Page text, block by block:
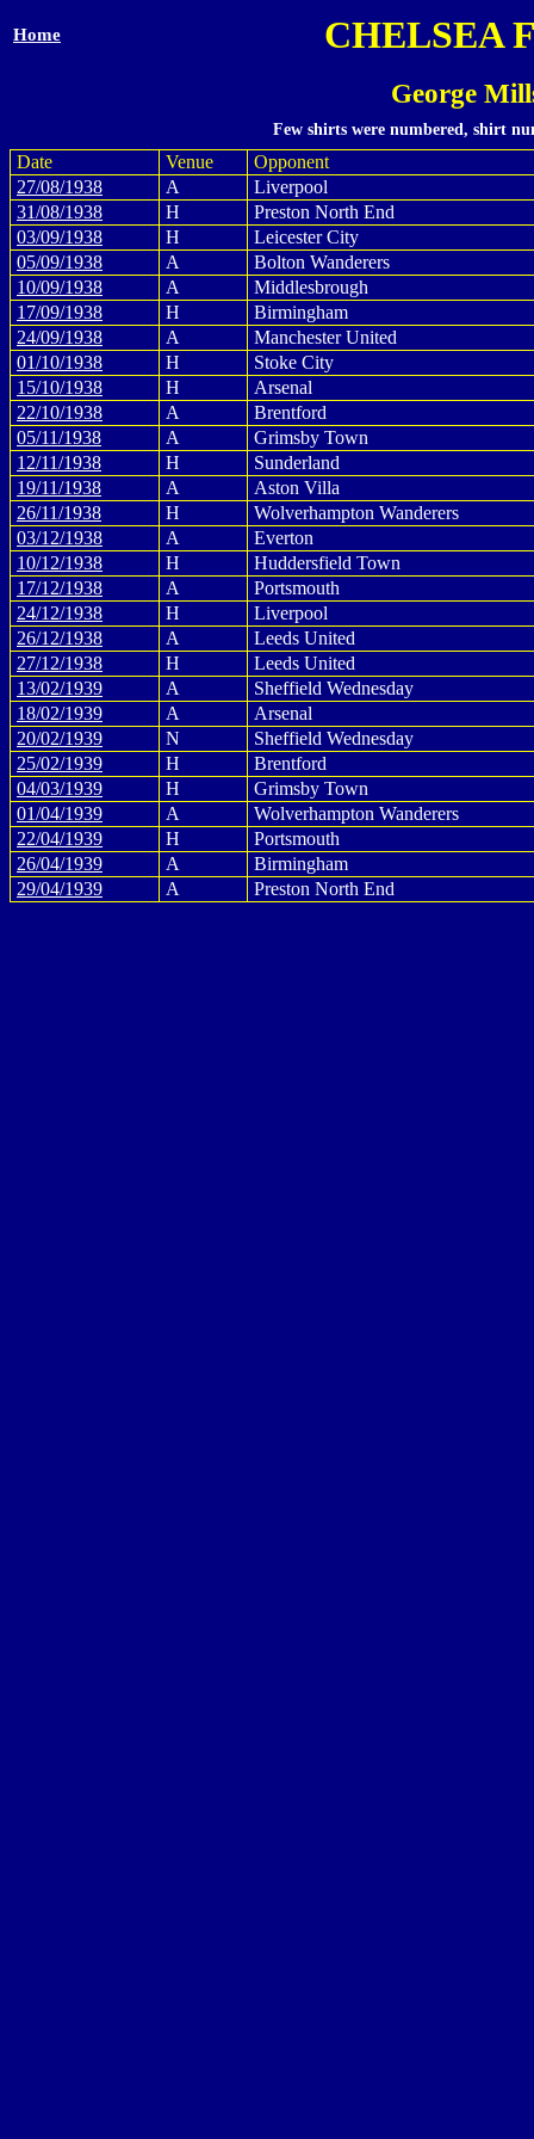
Home CHELSEA
George
Few shirts were numbered, shirt
Date Venue
Opponent
27/08/1938
A
Liverpool
31/08/1938
H
Preston North End
03/09/1938
H
Leicester City
05/09/1938
A
Bolton Wanderers
10/09/1938
A
Middlesbrough
17/09/1938
H
Birmingham
24/09/1938
A
Manchester United
01/10/1938
H
Stoke City
15/10/1938
H
Arsenal
22/10/1938
A
Brentford
05/11/1938
A
Grimsby Town
12/11/1938
H
Sunderland
19/11/1938
A
Aston Villa
26/11/1938
H
Wolverhampton Wanderers
03/12/1938
A
Everton
10/12/1938
H
Huddersfield Town
17/12/1938
A
Portsmouth
24/12/1938
H
Liverpool
26/12/1938
A
Leeds United
27/12/1938
H
Leeds United
13/02/1939
A
Sheffield Wednesday
18/02/1939
A
Arsenal
20/02/1939
N
Sheffield Wednesday
25/02/1939
H
Brentford
04/03/1939
H
Grimsby Town
01/04/1939
A
Wolverhampton Wanderers
22/04/1939
H
Portsmouth
26/04/1939
A
Birmingham
29/04/1939
A Preston North End